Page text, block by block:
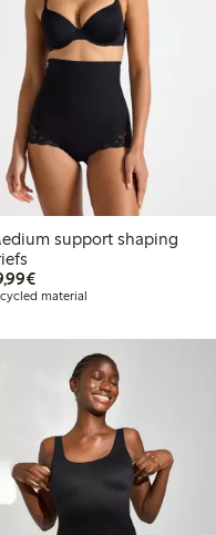
support shaping
€39.99
material